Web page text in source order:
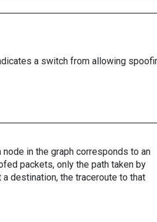
a switch from allowing
in the graph corresponds to an
packets, only the path taken by
destination, the traceroute to that